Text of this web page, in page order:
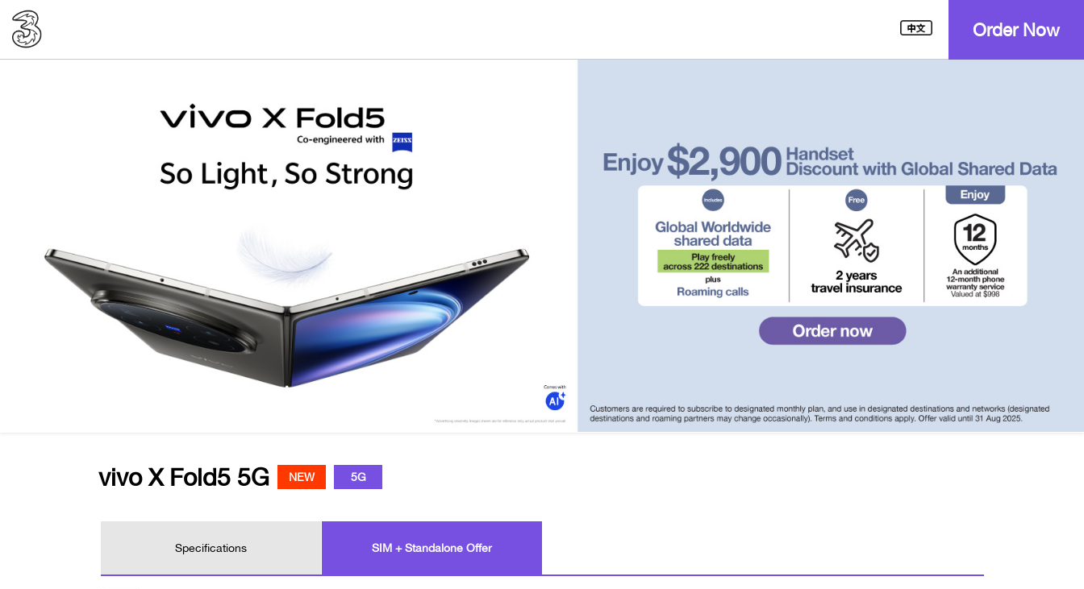
Order Now
vivo X Fold5 5G NEW 5G
Specifications SIM + Standalone Offer